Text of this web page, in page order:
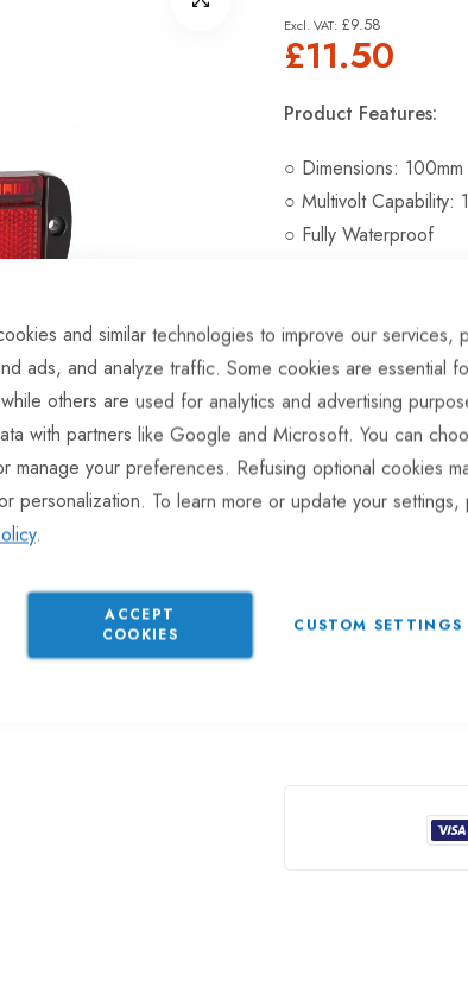
and similar technologies to improve our services,
ads, and analyze traffic. Some cookies are essential
others are used for analytics and advertising
with partners like Google and Microsoft. You can
manage your preferences. Refusing optional cookies
personalization. To learn more or update your
.
ACCEPT
COOKIES
CUSTOM SETTINGS
£11.50
£9.58
Product Features:
○ Dimensions: 100mm
○ Multivolt Capability:
○ Fully Waterproof
Hurry Up! Only
Part No
LT44RME